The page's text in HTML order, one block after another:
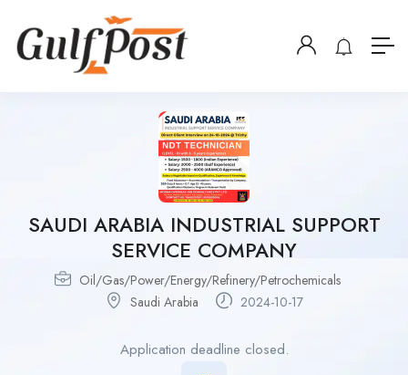
SAUDI ARABIA INDUSTRIAL SUPPORT
SERVICE COMPANY
Oil/Gas/Power/Energy/Refinery/Petrochemicals
Saudi Arabia
2024-10-17
Application deadline closed.